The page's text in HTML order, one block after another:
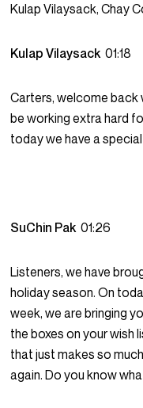
Kulap Vilaysack, Chay
Kulap Vilaysack01:18
Carters, welcome back
be working extra hard
today we have a
SuChin Pak01:26
Listeners, we have
holiday season. On
week, we are bringing
the boxes on your wish
that just makes so
again. Do you know